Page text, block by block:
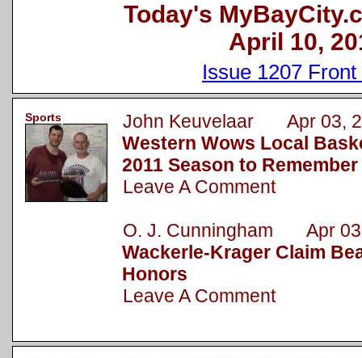
Today's
April 10,
Issue 1207 Front
Sports
John Keuvelaar Apr 03,
Western Wows Local
2011 Season to Remember
Leave A Comment
O. J. Cunningham Apr
Wackerle-Krager Claim
Honors
Leave A Comment